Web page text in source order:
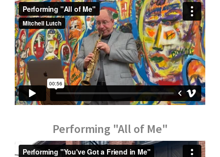
Performing "All of Me"